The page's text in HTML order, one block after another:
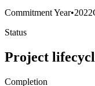
Commitment Year•2022
Status
Project
Completion